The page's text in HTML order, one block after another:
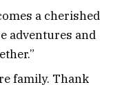
a cherished
adventures and
family. Thank